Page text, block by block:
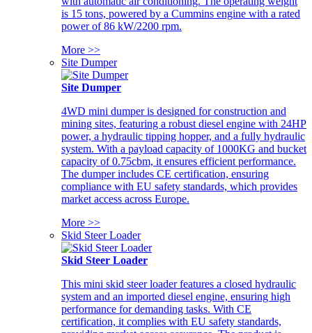
is 15 tons, powered by a Cummins engine with a rated
power of 86 kW/2200 rpm.
More >>
Site Dumper
Site Dumper
4WD mini dumper is designed for construction and
mining sites, featuring a robust diesel engine with 24HP
power, a hydraulic tipping hopper, and a fully hydraulic
system. With a payload capacity of 1000KG and bucket
capacity of 0.75cbm, it ensures efficient performance.
The dumper includes CE certification, ensuring
compliance with EU safety standards, which provides
market access across Europe.
More >>
Skid Steer Loader
Skid Steer Loader
This mini skid steer loader features a closed hydraulic
system and an imported diesel engine, ensuring high
performance for demanding tasks. With CE
certification, it complies with EU safety standards,